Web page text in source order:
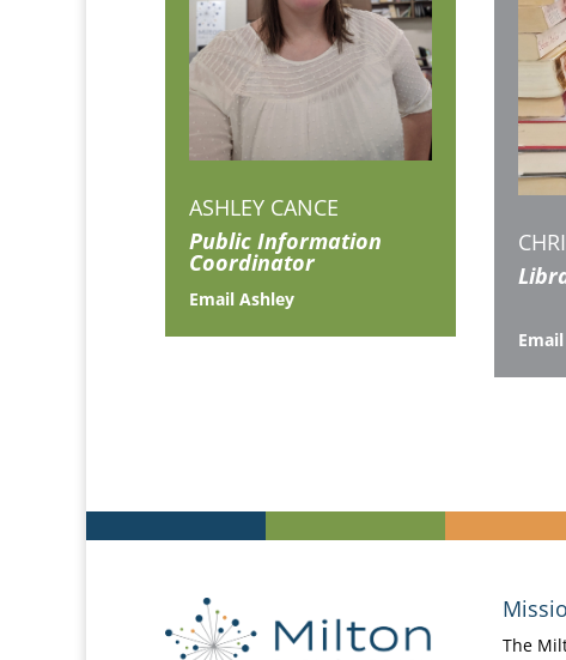
ASHLEY CANCE
Public Information
Coordinator
Email Ashley
The